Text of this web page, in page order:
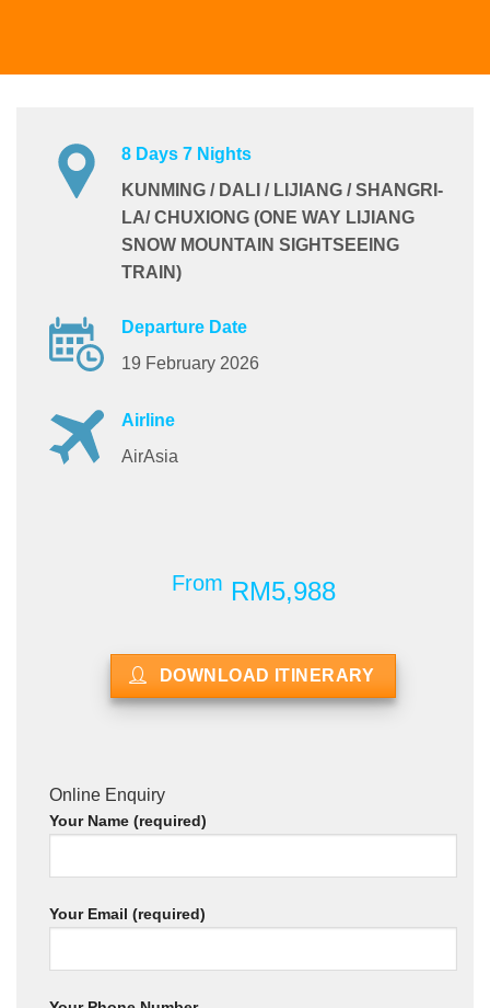
8 Days 7 Nights
KUNMING / DALI / LIJIANG / SHANGRI-
LA/ CHUXIONG (ONE WAY LIJIANG
SNOW MOUNTAIN SIGHTSEEING
TRAIN)
Departure Date
19 February 2026
Airline
AirAsia
From RM5,988
DOWNLOAD ITINERARY
Online Enquiry
Your Name (required)
Your Email (required)